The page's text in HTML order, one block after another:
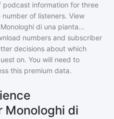
podcast information for three
of listeners. View
Monologhi di una pianta...
numbers and subscriber
decisions about which
on. You will need to
this premium data.
Monologhi di